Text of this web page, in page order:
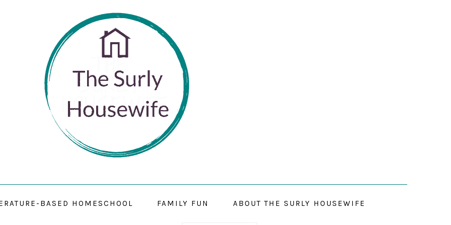
BASED HOMESCHOOL FAMILY FUN ABOUT THE SURLY HOUSEWIFE